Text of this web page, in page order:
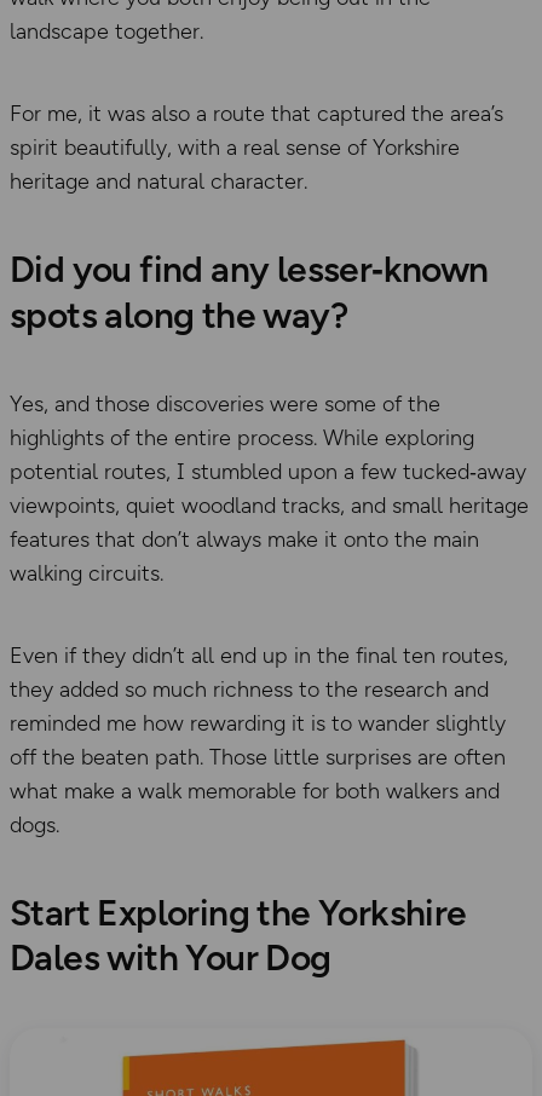
landscape together.
For me, it was also a route that captured the area’s
spirit beautifully, with a real sense of Yorkshire
heritage and natural character.
Did you find any lesser‑known
spots along the way?
Yes, and those discoveries were some of the
highlights of the entire process. While exploring
potential routes, I stumbled upon a few tucked‑away
viewpoints, quiet woodland tracks, and small heritage
features that don’t always make it onto the main
walking circuits.
Even if they didn’t all end up in the final ten routes,
they added so much richness to the research and
reminded me how rewarding it is to wander slightly
off the beaten path. Those little surprises are often
what make a walk memorable for both walkers and
dogs.
Start Exploring the Yorkshire
Dales with Your Dog